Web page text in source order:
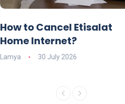
How to Cancel Etisalat
Home Internet?
Lamya 30 July 2026